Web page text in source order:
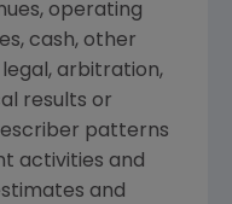
operating
cash, other
arbitration,
results or
patterns
activities and
and